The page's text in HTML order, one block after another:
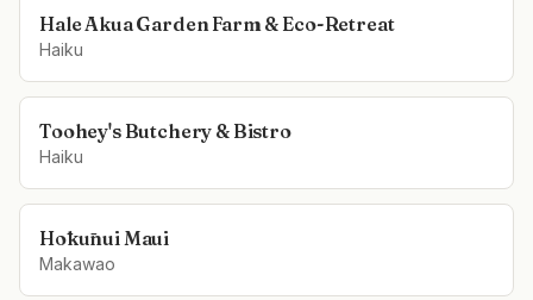
Hale Akua Garden Farm & Eco-Retreat
Haiku
Toohey's Butchery & Bistro
Haiku
Hōkūnui Maui
Makawao